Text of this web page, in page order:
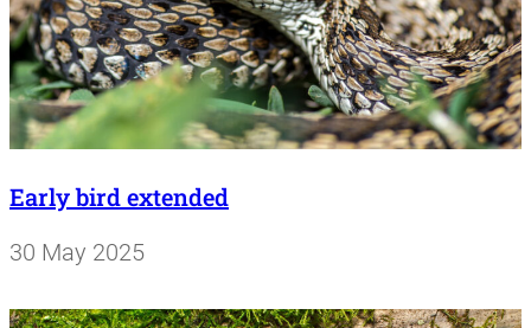
Early bird extended
30 May 2025